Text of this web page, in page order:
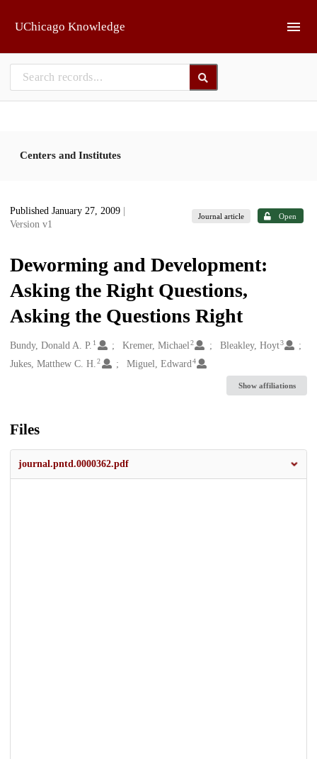
UChicago Knowledge
Centers and Institutes
Published January 27, 2009
Version v1
Journal article Open
Deworming and Development:
Asking the Right Questions,
Asking the Questions Right
Creators
Bundy, Donald A. P. 1 Kremer, Michael2 Bleakley, Hoyt3
Jukes, Matthew C. H. 2 Miguel, Edward4
Show affiliations
Files
journal.pntd.0000362.pdf